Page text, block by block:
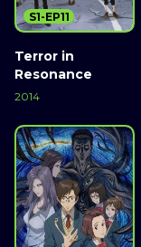
Terror in
Resonance
2014
S1-EP11